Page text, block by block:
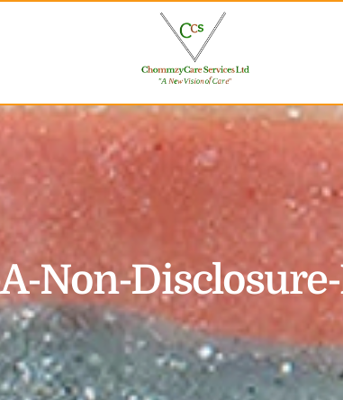
Non-